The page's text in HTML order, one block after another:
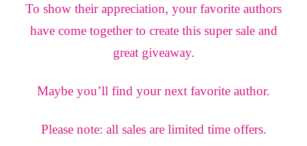
To show their appreciation, your favorite authors
have come together to create this super sale and
great giveaway.
Maybe you’ll find your next favorite author.
Please note: all sales are limited time offers.